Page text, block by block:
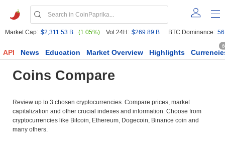
Market Cap: $2,311.53 B (1.05%) Vol 24H: $269.89 B BTC Dominance:
API News Education Market Overview Highlights
Coins Compare
Review up to 3 chosen cryptocurrencies. Compare prices, market
capitalization and other crucial indexes and information. Choose from
cryptocurrencies like Bitcoin, Ethereum, Dogecoin, Binance coin and
many others.